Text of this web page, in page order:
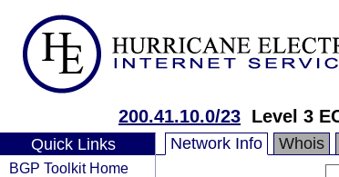
200.41.10.0/23 Level 3
Quick Links
BGP Toolkit Home
Network Info Whois